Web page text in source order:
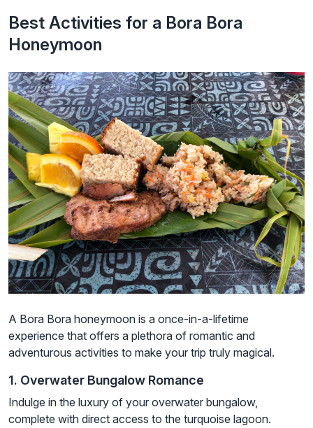
Best Activities for a Bora Bora
Honeymoon
A Bora Bora honeymoon is a once-in-a-lifetime
experience that offers a plethora of romantic and
adventurous activities to make your trip truly magical.
1. Overwater Bungalow Romance
Indulge in the luxury of your overwater bungalow,
complete with direct access to the turquoise lagoon.